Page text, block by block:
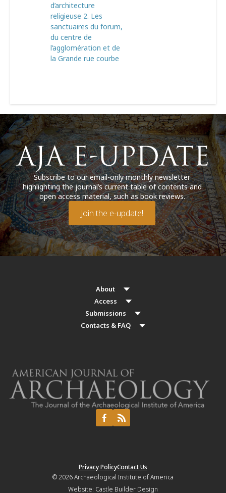
d’architecture
religieuse 2. Les
sanctuaires du forum,
du centre de
l’agglomération et de
la Grande rue courbe
Subscribe to our email-only monthly newsletter
highlighting the journal’s current table of contents and
open access material, such as book reviews.
Join the e-update!
About
Access
Submissions
Contacts & FAQ
Privacy PolicyContact Us
© 2026Archaeological Institute of America
Website: Castle Builder Design